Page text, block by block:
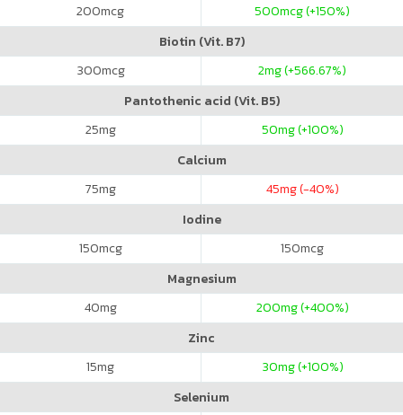
200mcg 500mcg (+150%)
Biotin (Vit. B7)
300mcg 2mg (+566.67%)
Pantothenic acid (Vit. B5)
25mg 50mg (+100%)
Calcium
75mg 45mg (-40%)
Iodine
150mcg 150mcg
Magnesium
40mg 200mg (+400%)
Zinc
15mg 30mg (+100%)
Selenium